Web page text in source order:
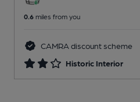
0.6 miles from you
CAMRA discount scheme
Historic Interior